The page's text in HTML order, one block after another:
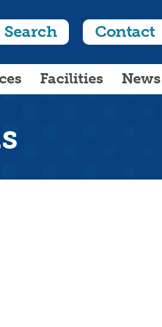
Search Contact
Facilities